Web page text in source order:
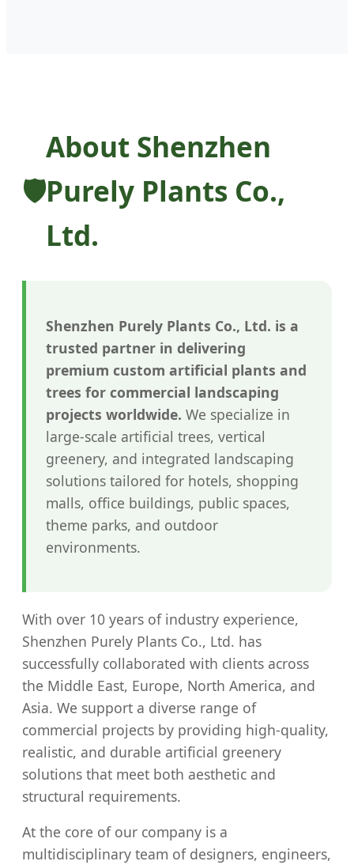
About Shenzhen
Purely Plants Co.,
Ltd.
Shenzhen Purely Plants Co., Ltd. is a
trusted partner in delivering
premium custom artificial plants and
trees for commercial landscaping
projects worldwide. We specialize in
large-scale artificial trees, vertical
greenery, and integrated landscaping
solutions tailored for hotels, shopping
malls, office buildings, public spaces,
theme parks, and outdoor
environments.
With over 10 years of industry experience,
Shenzhen Purely Plants Co., Ltd. has
successfully collaborated with clients across
the Middle East, Europe, North America, and
Asia. We support a diverse range of
commercial projects by providing high-quality,
realistic, and durable artificial greenery
solutions that meet both aesthetic and
structural requirements.
At the core of our company is a
multidisciplinary team of designers, engineers,